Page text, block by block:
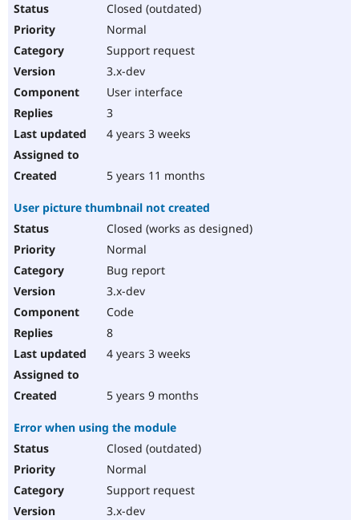
Closed (outdated)
Normal
Support request
3.x-dev
User interface
3
4 years 3 weeks
5 years 11 months
User picture thumbnail not created
Closed (works as designed)
Normal
Bug report
3.x-dev
Code
8
4 years 3 weeks
5 years 9 months
Error when using the module
Closed (outdated)
Normal
Support request
3.x-dev